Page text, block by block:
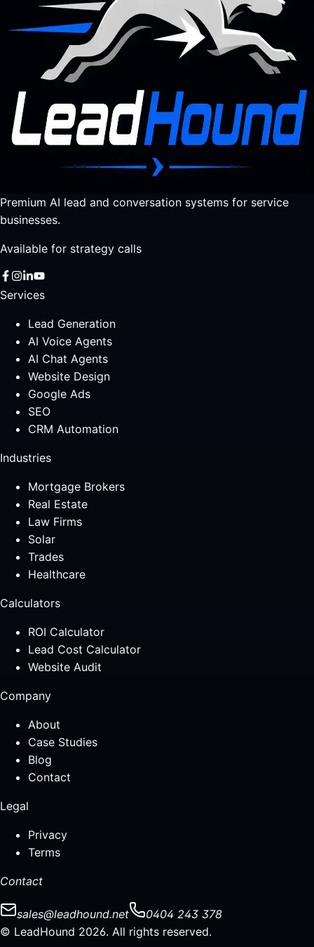
Premium AI lead and conversation systems for service
businesses.
Available for strategy calls
Services
Lead Generation
AI Voice Agents
AI Chat Agents
Website Design
Google Ads
SEO
CRM Automation
Industries
Mortgage Brokers
Real Estate
Law Firms
Solar
Trades
Healthcare
Calculators
ROI Calculator
Lead Cost Calculator
Website Audit
Company
About
Case Studies
Blog
Contact
Legal
Privacy
Terms
Contact
sales@leadhound.net
0404 243 378
© LeadHound 2026. All rights reserved.